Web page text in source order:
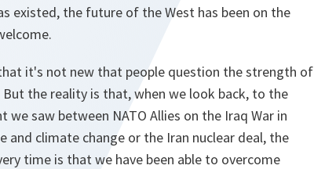
existed, the future of the West has been on the
it's not new that people question the strength of
the reality is that, when we look back, to the
saw between NATO Allies on the Iraq War in
climate change or the Iran nuclear deal, the
time is that we have been able to overcome